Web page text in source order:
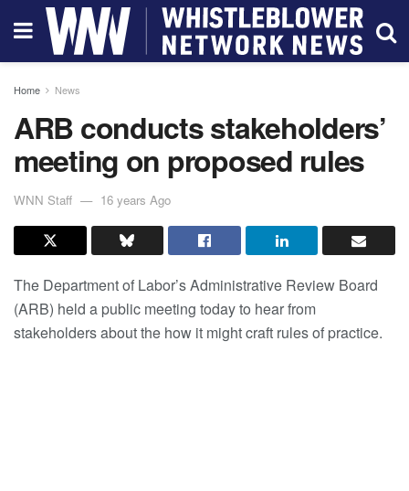
Home News
ARB conducts stakeholders’
meeting on proposed rules
WNN Staff 16 years Ago
The Department of Labor’s Administrative Review Board
(ARB) held a public meeting today to hear from
stakeholders about the how it might craft rules of practice.